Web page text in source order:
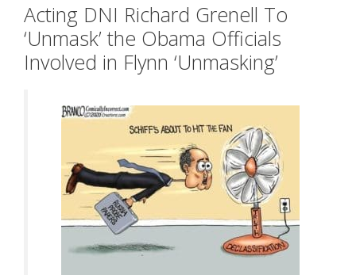
Acting DNI Richard Grenell To
‘Unmask’ the Obama Officials
Involved in Flynn ‘Unmasking’